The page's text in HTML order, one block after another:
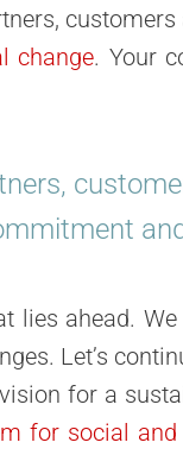
change. Your
lies ahead.
Let’s
for a
for social